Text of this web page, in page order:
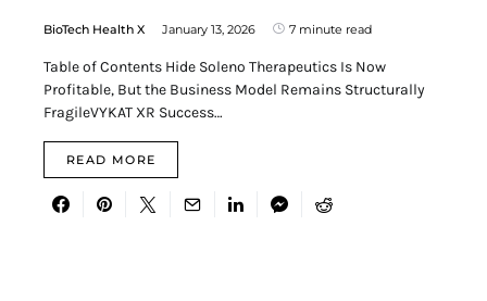
BioTech Health X January 13, 2026 7 minute read
Table of Contents Hide Soleno Therapeutics Is Now
Profitable, But the Business Model Remains Structurally
FragileVYKAT XR Success…
READ MORE